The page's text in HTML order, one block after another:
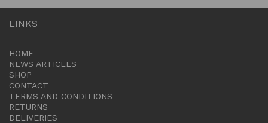
LINKS
HOME
NEWS ARTICLES
SHOP
CONTACT
TERMS AND CONDITIONS
RETURNS
DELIVERIES